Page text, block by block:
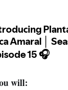
will: